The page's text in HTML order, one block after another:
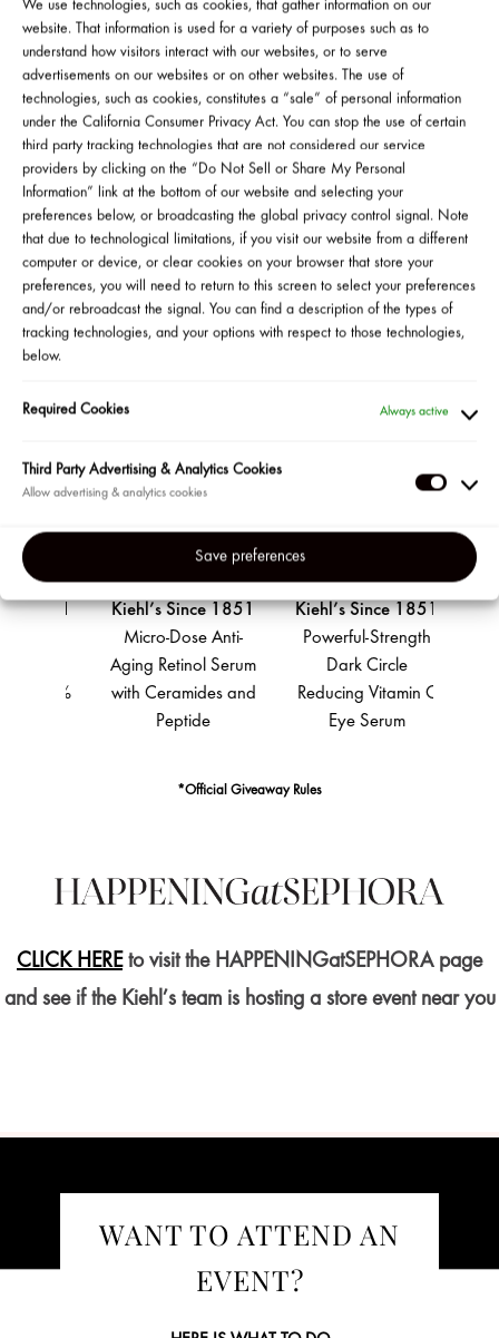
We use technologies, such as cookies, that gather information on our
website. That information is used for a variety of purposes such as to
understand how visitors interact with our websites, or to serve
advertisements on our websites or on other websites. The use of
technologies, such as cookies, constitutes a “sale” of personal information
under the California Consumer Privacy Act. You can stop the use of certain
third party tracking technologies that are not considered our service
providers by clicking on the “Do Not Sell or Share My Personal
Information” link at the bottom of our website and selecting your
preferences below, or broadcasting the global privacy control signal. Note
that due to technological limitations, if you visit our website from a different
computer or device, or clear cookies on your browser that store your
preferences, you will need to return to this screen to select your preferences
and/or rebroadcast the signal. You can find a description of the types of
tracking technologies, and your options with respect to those technologies,
below.
Required Cookies Always active
Third Party Advertising & Analytics Cookies
Third
&
Save preferences
texture, all with minimal discomfort. Join us for a masterclass
with Kiehl’s consulting dermatologist, Dr. Michelle Henry, to
discover the power of Kiehl’s unique Micro-Dose Retinol Serum
to activate your most youthful glow yet. Don’t miss your chance
to be the first to experience our new formula and enter to win a
six-piece healthy skin routine, including our new Micro-Dose
Retinol Serum. *
Watch Clip From 8/19 Event
1851
Kiehl’s Since 1851
Micro-Dose Anti-
Aging Retinol Serum
with Ceramides and
Peptide
Kiehl’s Since 1851
Powerful-Strength
Dark Circle
Reducing Vitamin C
Eye Serum
*Official Giveaway Rules
CLICK HEREto visit the HAPPENINGatSEPHORA page
and see if the Kiehl’s team is hosting a store event near you
WANT TO ATTEND AN
EVENT?